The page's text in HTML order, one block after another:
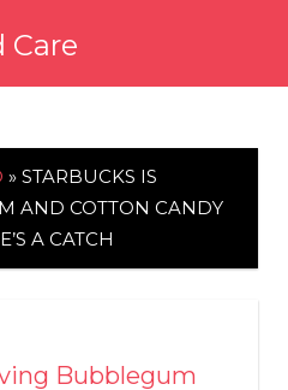
Care
» STARBUCKS IS
AND COTTON CANDY
A CATCH
Bubblegum